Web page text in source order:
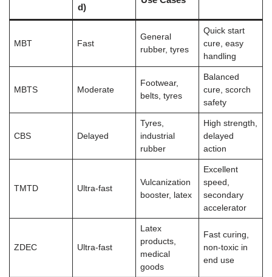
d)
MBT Fast
General
rubber, tyres
Quick start
cure, easy
handling
MBTS Moderate
Footwear,
belts, tyres
Balanced
cure, scorch
safety
CBS Delayed
Tyres,
industrial
rubber
High strength,
delayed
action
TMTD Ultra-fast
Vulcanization
booster, latex
Excellent
speed,
secondary
accelerator
ZDEC Ultra-fast
Latex
products,
medical
goods
Fast curing,
non-toxic in
end use